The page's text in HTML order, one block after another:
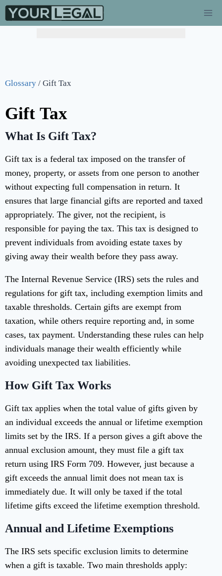
Glossary / Gift Tax
Gift Tax
What Is Gift Tax?
Gift tax is a federal tax imposed on the transfer of
money, property, or assets from one person to another
without expecting full compensation in return. It
ensures that large financial gifts are reported and taxed
appropriately. The giver, not the recipient, is
responsible for paying the tax. This tax is designed to
prevent individuals from avoiding estate taxes by
giving away their wealth before they pass away.
The Internal Revenue Service (IRS) sets the rules and
regulations for gift tax, including exemption limits and
taxable thresholds. Certain gifts are exempt from
taxation, while others require reporting and, in some
cases, tax payment. Understanding these rules can help
individuals manage their wealth efficiently while
avoiding unexpected tax liabilities.
How Gift Tax Works
Gift tax applies when the total value of gifts given by
an individual exceeds the annual or lifetime exemption
limits set by the IRS. If a person gives a gift above the
annual exclusion amount, they must file a gift tax
return using IRS Form 709. However, just because a
gift exceeds the annual limit does not mean tax is
immediately due. It will only be taxed if the total
lifetime gifts exceed the lifetime exemption threshold.
Annual and Lifetime Exemptions
The IRS sets specific exclusion limits to determine
when a gift is taxable. Two main thresholds apply: